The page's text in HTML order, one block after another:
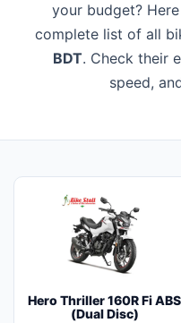
your budget?
complete list of all
BDT. Check their
speed,
Hero Thriller 160R Fi ABS
(Dual Disc)